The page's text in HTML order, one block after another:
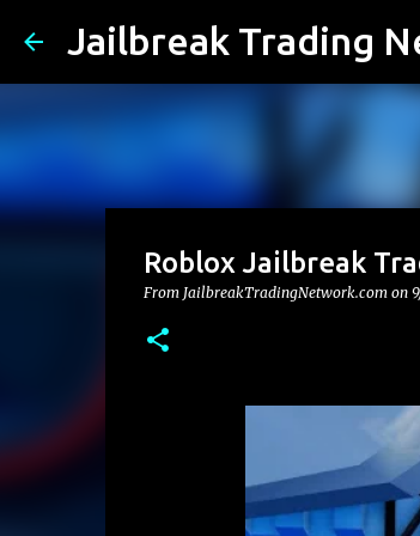
Jailbreak Trading
Roblox Jailbreak
From JailbreakTradingNetwork.com on